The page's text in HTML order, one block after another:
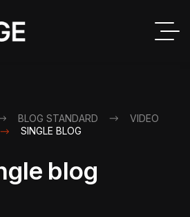
BLOG STANDARD
VIDEO
SINGLE BLOG
blog